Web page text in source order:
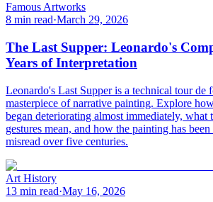
Famous Artworks
8 min read·March 29, 2026
The Last Supper: Leonardo's
Years of Interpretation
Leonardo's Last Supper is a technical tour de
masterpiece of narrative painting. Explore
began deteriorating almost immediately, what
gestures mean, and how the painting has
misread over five centuries.
Art History
13 min read·May 16, 2026